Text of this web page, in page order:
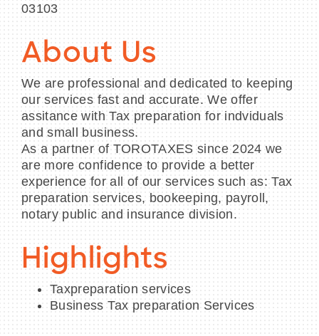
03103
About Us
We are professional and dedicated to keeping
our services fast and accurate. We offer
assitance with Tax preparation for indviduals
and small business.
As a partner of TOROTAXES since 2024 we
are more confidence to provide a better
experience for all of our services such as: Tax
preparation services, bookeeping, payroll,
notary public and insurance division.
Highlights
Taxpreparation services
Business Tax preparation Services